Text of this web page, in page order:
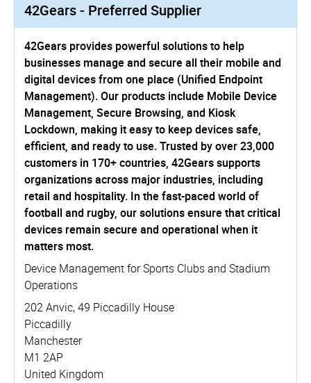
42Gears - Preferred Supplier
42Gears provides powerful solutions to help
businesses manage and secure all their mobile and
digital devices from one place (Unified Endpoint
Management). Our products include Mobile Device
Management, Secure Browsing, and Kiosk
Lockdown, making it easy to keep devices safe,
efficient, and ready to use. Trusted by over 23,000
customers in 170+ countries, 42Gears supports
organizations across major industries, including
retail and hospitality. In the fast-paced world of
football and rugby, our solutions ensure that critical
devices remain secure and operational when it
matters most.
Device Management for Sports Clubs and Stadium
Operations
202 Anvic, 49 Piccadilly House
Piccadilly
Manchester
M1 2AP
United Kingdom